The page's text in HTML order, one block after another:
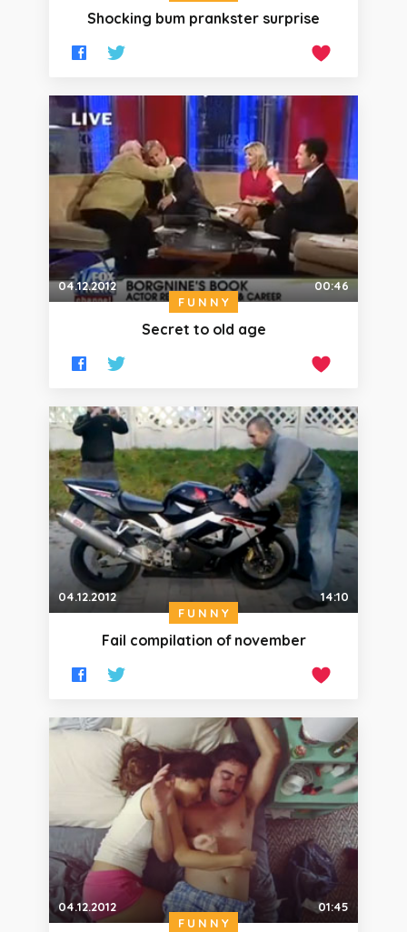
Shocking bum prankster surprise
04.12.2012
00:46
FUNNY
Secret to old age
04.12.2012
14:10
FUNNY
Fail compilation of november
04.12.2012
01:45
FUNNY